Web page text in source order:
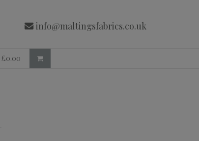
info@maltingsfabrics.co.uk
£0.00